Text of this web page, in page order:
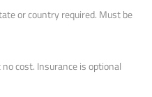
or country required. Must be
cost. Insurance is optional